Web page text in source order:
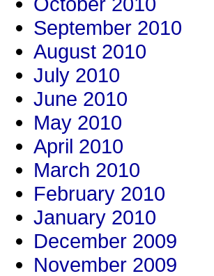
September 2010
August 2010
July 2010
June 2010
May 2010
April 2010
March 2010
February 2010
January 2010
December 2009
November 2009